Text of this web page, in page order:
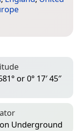
or 0° 17′ 45″
Underground